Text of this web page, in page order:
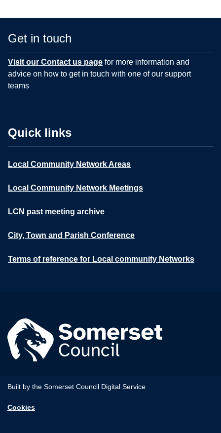
Get in touch
Visit our Contact us page for more information and
advice on how to get in touch with one of our support
teams
Quick links
Local Community Network Areas
Local Community Network Meetings
LCN past meeting archive
City, Town and Parish Conference
Terms of reference for Local community Networks
Built by the Somerset Council Digital Service
Cookies